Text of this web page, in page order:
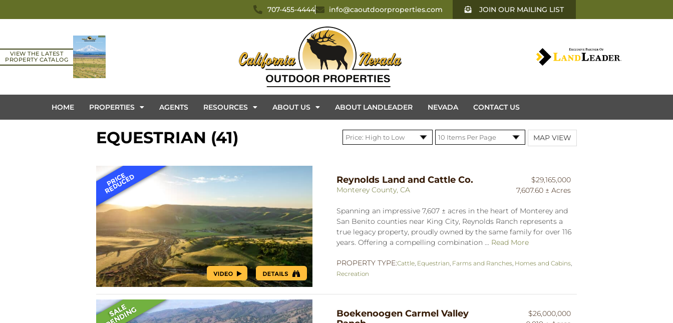
707-455-4444 info@caoutdoorproperties.com JOIN OUR MAILING LIST
VIEW THE LATEST
PROPERTY CATALOG
HOME PROPERTIES AGENTS RESOURCES ABOUT US ABOUT LANDLEADER NEVADA CONTACT US
EQUESTRIAN (41) MAP VIEW
Reynolds Land and Cattle Co.
Monterey County, CA
$29,165,000
7,607.60 ± Acres
Spanning an impressive 7,607 ± acres in the heart of Monterey and
San Benito counties near King City, Reynolds Ranch represents a
true legacy property, proudly owned by the same family for over 116
years. Offering a compelling combination ... Read More
PROPERTY TYPE:Cattle Equestrian Farms and Ranches Homes and Cabins
Recreation
Boekenoogen Carmel Valley
$26,000,000